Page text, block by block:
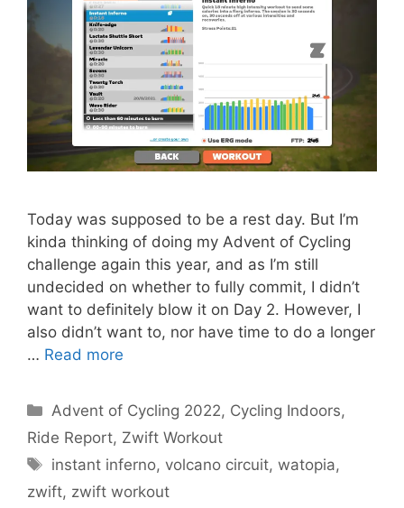
Today was supposed to be a rest day. But I’m
kinda thinking of doing my Advent of Cycling
challenge again this year, and as I’m still
undecided on whether to fully commit, I didn’t
want to definitely blow it on Day 2. However, I
also didn’t want to, nor have time to do a longer
… Read more
Categories
Advent of Cycling 2022, Cycling Indoors,
Ride Report, Zwift Workout
Tags
instant inferno, volcano circuit,watopia,
zwift, zwift workout